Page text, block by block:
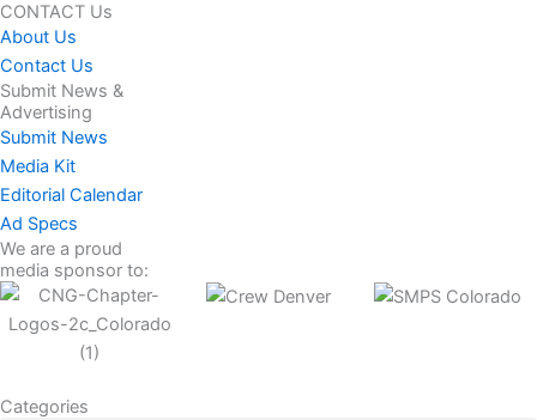
CONTACT Us
About Us
Contact Us
Submit News &
Advertising
Submit News
Media Kit
Editorial Calendar
Ad Specs
We are a proud
media sponsor to:
Categories